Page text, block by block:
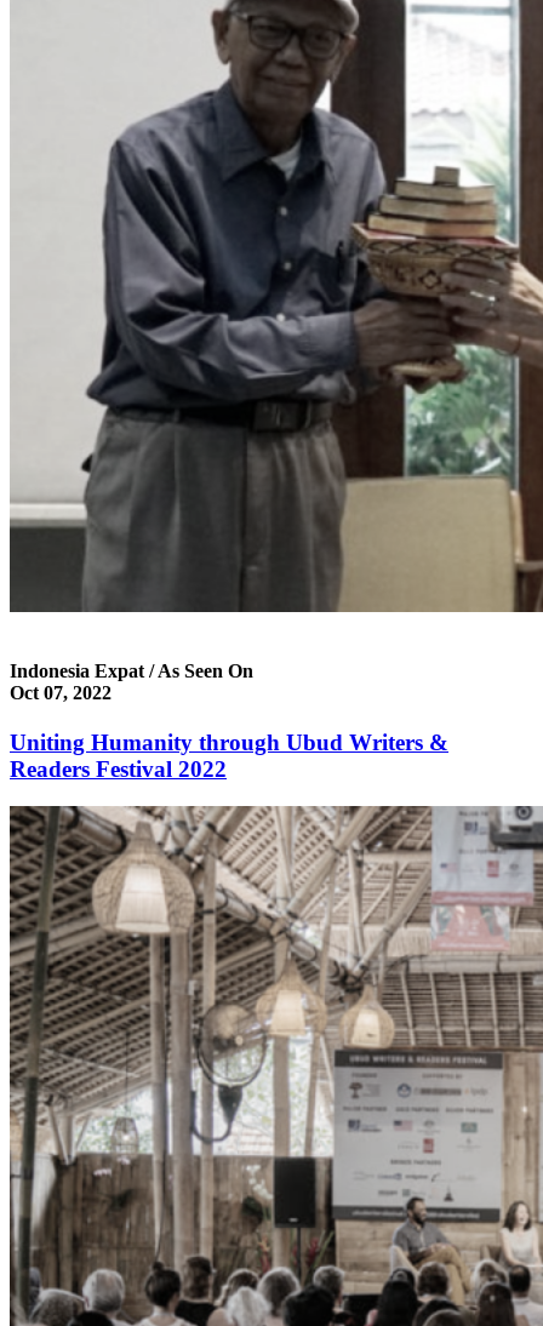
Indonesia Expat / As Seen On
Oct 07, 2022
Uniting Humanity through Ubud Writers &
Readers Festival 2022